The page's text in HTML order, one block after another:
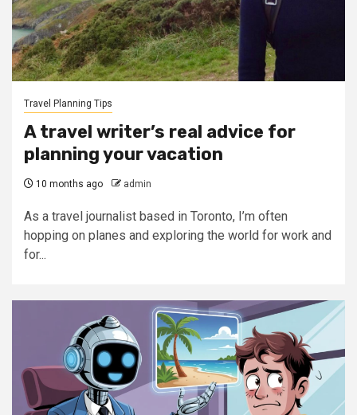
Travel Planning Tips
A travel writer’s real advice for
planning your vacation
10 months ago admin
As a travel journalist based in Toronto, I’m often
hopping on planes and exploring the world for work and
for...